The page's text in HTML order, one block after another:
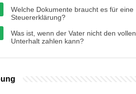
Welche Dokumente braucht es für eine
Steuererklärung?
Was ist, wenn der Vater nicht den vollen
Unterhalt zahlen kann?